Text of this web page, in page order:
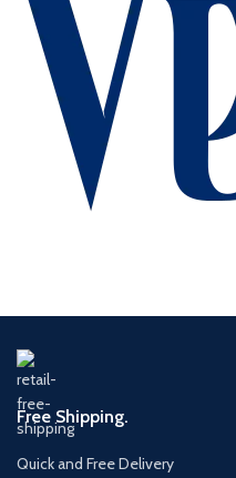
Free Shipping.
Quick and Free Delivery